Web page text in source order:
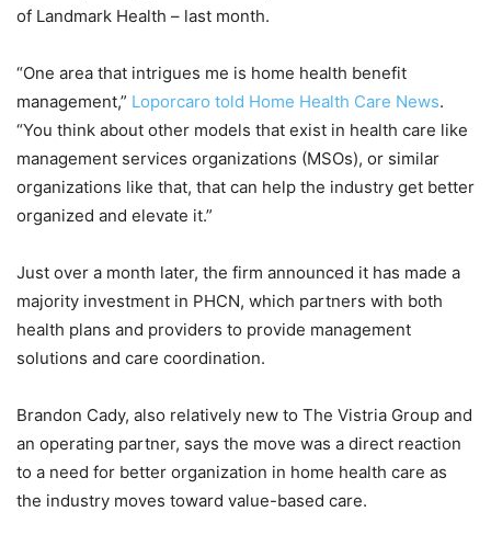
of Landmark Health – last month.
“One area that intrigues me is home health benefit
management,” Loporcaro told Home Health Care News.
“You think about other models that exist in health care like
management services organizations (MSOs), or similar
organizations like that, that can help the industry get better
organized and elevate it.”
Just over a month later, the firm announced it has made a
majority investment in PHCN, which partners with both
health plans and providers to provide management
solutions and care coordination.
Brandon Cady, also relatively new to The Vistria Group and
an operating partner, says the move was a direct reaction
to a need for better organization in home health care as
the industry moves toward value-based care.